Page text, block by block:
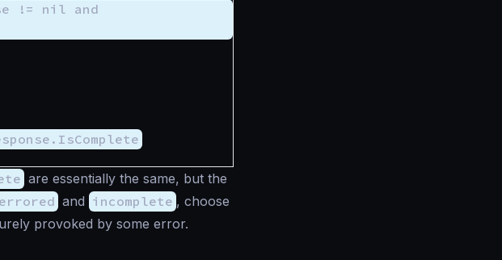
!= nil and
are essentially the same, but the
errored and incomplete , choose
provoked by some error.